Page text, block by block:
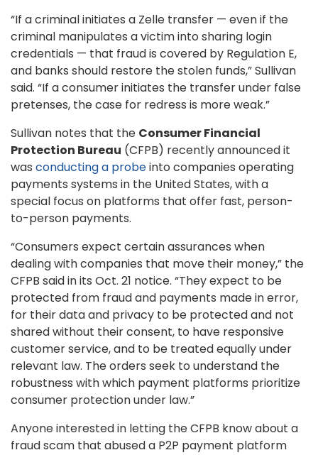
“If a criminal initiates a Zelle transfer — even if the
criminal manipulates a victim into sharing login
credentials — that fraud is covered by Regulation E,
and banks should restore the stolen funds,” Sullivan
said. “If a consumer initiates the transfer under false
pretenses, the case for redress is more weak.”
Sullivan notes that the Consumer Financial
Protection Bureau (CFPB) recently announced it
was conducting a probeinto companies operating
payments systems in the United States, with a
special focus on platforms that offer fast, person-
to-person payments.
“Consumers expect certain assurances when
dealing with companies that move their money,” the
CFPB said in its Oct. 21 notice. “They expect to be
protected from fraud and payments made in error,
for their data and privacy to be protected and not
shared without their consent, to have responsive
customer service, and to be treated equally under
relevant law. The orders seek to understand the
robustness with which payment platforms prioritize
consumer protection under law.”
Anyone interested in letting the CFPB know about a
fraud scam that abused a P2P payment platform